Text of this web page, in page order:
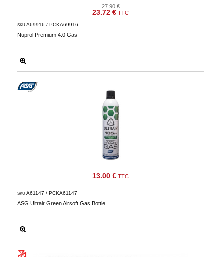
27.90 €
23.72 € TTC
Nuprol Premium 4.0 Gas
SKU A69916 / PCKA69916
13.00 € TTC
ASG Ultrair Green Airsoft Gas Bottle
SKU A61147 / PCKA61147